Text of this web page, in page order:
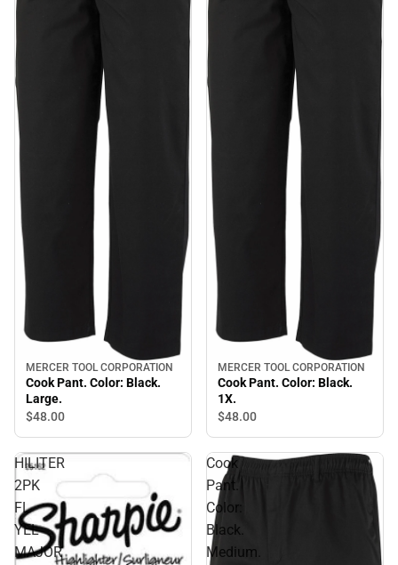
MERCER TOOL CORPORATION
Cook Pant. Color: Black.
Large.
$48.00
MERCER TOOL CORPORATION
Cook Pant. Color: Black.
1X.
$48.00
HILITER
2PK
FL
YEL
MAJOR
Cook
Pant.
Color:
Black.
Medium.